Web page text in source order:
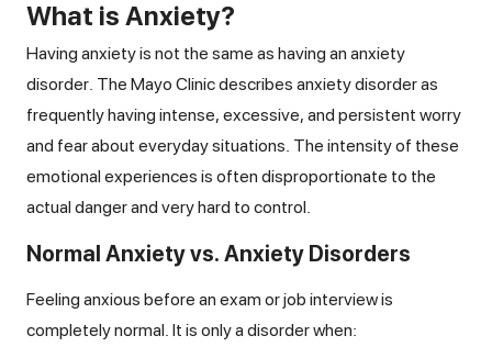
What is Anxiety?
Having anxiety is not the same as having an anxiety
disorder. The Mayo Clinic describes anxiety disorder as
frequently having intense, excessive, and persistent worry
and fear about everyday situations. The intensity of these
emotional experiences is often disproportionate to the
actual danger and very hard to control.
Normal Anxiety vs. Anxiety Disorders
Feeling anxious before an exam or job interview is
completely normal. It is only a disorder when: